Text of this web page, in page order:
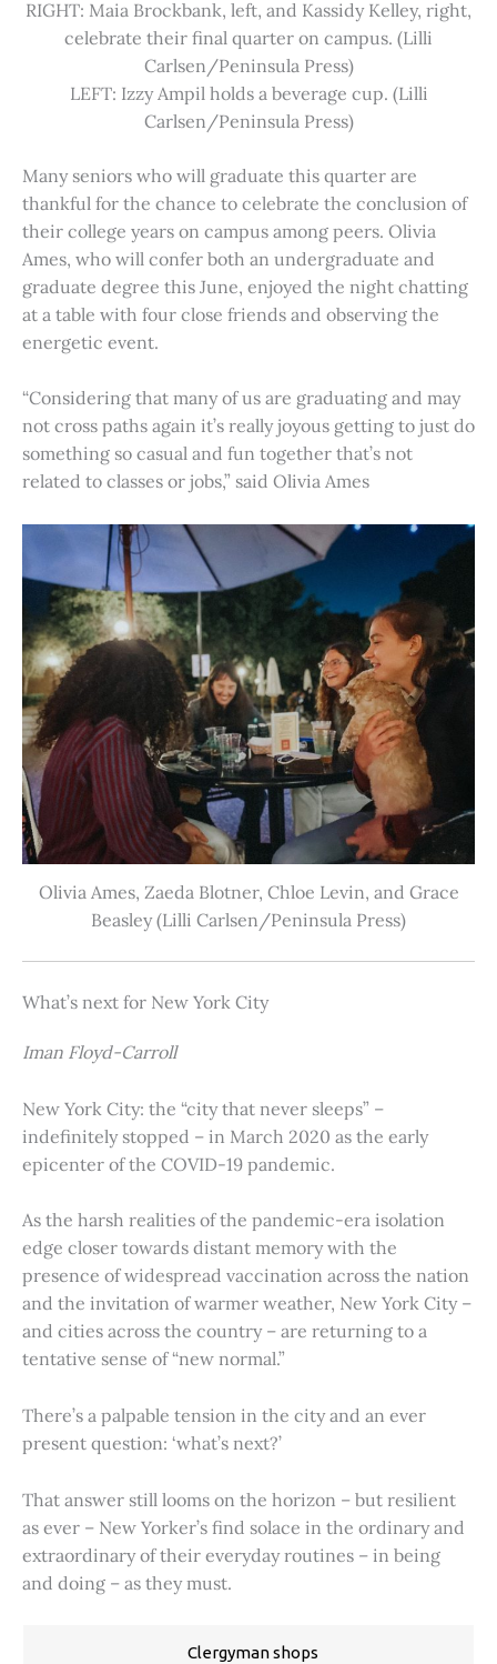
RIGHT: Maia Brockbank, left, and Kassidy Kelley, right,
celebrate their final quarter on campus. (Lilli
Carlsen/Peninsula Press)
LEFT: Izzy Ampil holds a beverage cup. (Lilli
Carlsen/Peninsula Press)
Many seniors who will graduate this quarter are
thankful for the chance to celebrate the conclusion of
their college years on campus among peers. Olivia
Ames, who will confer both an undergraduate and
graduate degree this June, enjoyed the night chatting
at a table with four close friends and observing the
energetic event.
“Considering that many of us are graduating and may
not cross paths again it’s really joyous getting to just do
something so casual and fun together that’s not
related to classes or jobs,” said Olivia Ames
Olivia Ames, Zaeda Blotner, Chloe Levin, and Grace
Beasley (Lilli Carlsen/Peninsula Press)
What’s next for New York City
Iman Floyd-Carroll
New York City: the “city that never sleeps” –
indefinitely stopped – in March 2020 as the early
epicenter of the COVID-19 pandemic.
As the harsh realities of the pandemic-era isolation
edge closer towards distant memory with the
presence of widespread vaccination across the nation
and the invitation of warmer weather, New York City –
and cities across the country – are returning to a
tentative sense of “new normal.”
There’s a palpable tension in the city and an ever
present question: ‘what’s next?’
That answer still looms on the horizon – but resilient
as ever – New Yorker’s find solace in the ordinary and
extraordinary of their everyday routines – in being
and doing – as they must.
Clergyman shops